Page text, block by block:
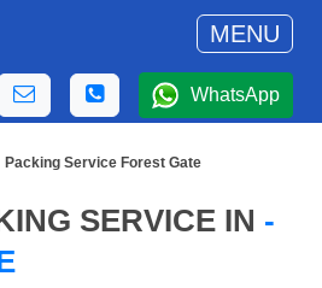
MENU
WhatsApp
Packing Service Forest Gate
SERVICE IN -